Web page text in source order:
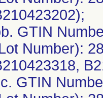
GTIN
Number):
GTIN